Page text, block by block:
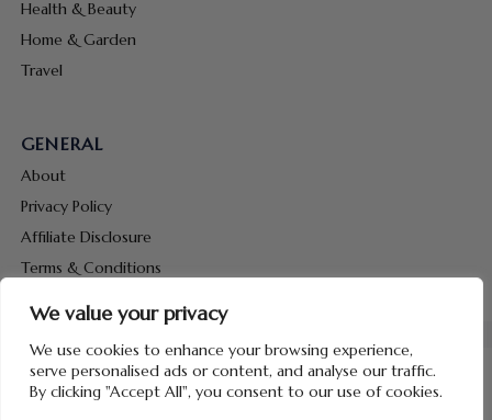
We value your privacy
We use cookies to enhance your browsing experience,
serve personalised ads or content, and analyse our traffic.
By clicking "Accept All", you consent to our use of cookies.
Health & Beauty
Home & Garden
Travel
GENERAL
About
Privacy Policy
Affiliate Disclosure
Terms & Conditions